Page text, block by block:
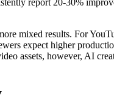
report 20-30%
mixed results. For
expect higher
assets, however, AI